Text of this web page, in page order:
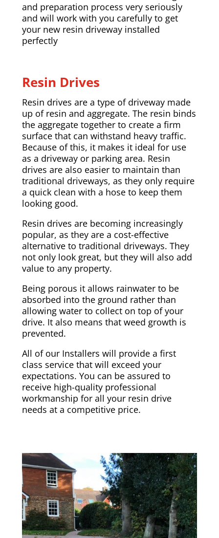
and preparation process very seriously
and will work with you carefully to get
your new resin driveway installed
perfectly
Resin Drives
Resin drives are a type of driveway made
up of resin and aggregate. The resin binds
the aggregate together to create a firm
surface that can withstand heavy traffic.
Because of this, it makes it ideal for use
as a driveway or parking area. Resin
drives are also easier to maintain than
traditional driveways, as they only require
a quick clean with a hose to keep them
looking good.
Resin drives are becoming increasingly
popular, as they are a cost-effective
alternative to traditional driveways. They
not only look great, but they will also add
value to any property.
Being porous it allows rainwater to be
absorbed into the ground rather than
allowing water to collect on top of your
drive. It also means that weed growth is
prevented.
All of our Installers will provide a first
class service that will exceed your
expectations. You can be assured to
receive high-quality professional
workmanship for all your resin drive
needs at a competitive price.